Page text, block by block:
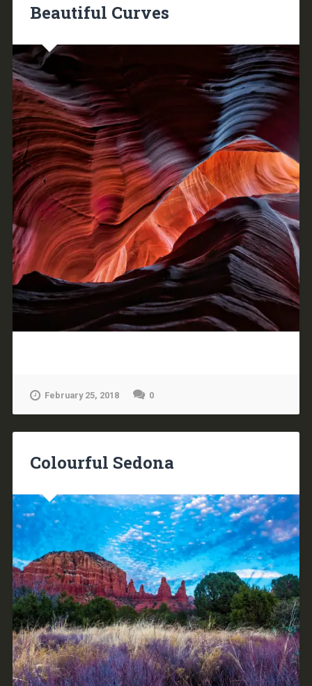
Beautiful Curves
February 25, 2018 0
Colourful Sedona